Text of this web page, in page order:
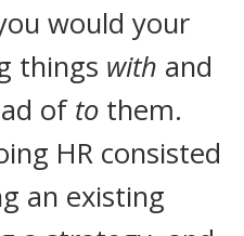
would your
things with and
of tothem.
HR consisted
an existing